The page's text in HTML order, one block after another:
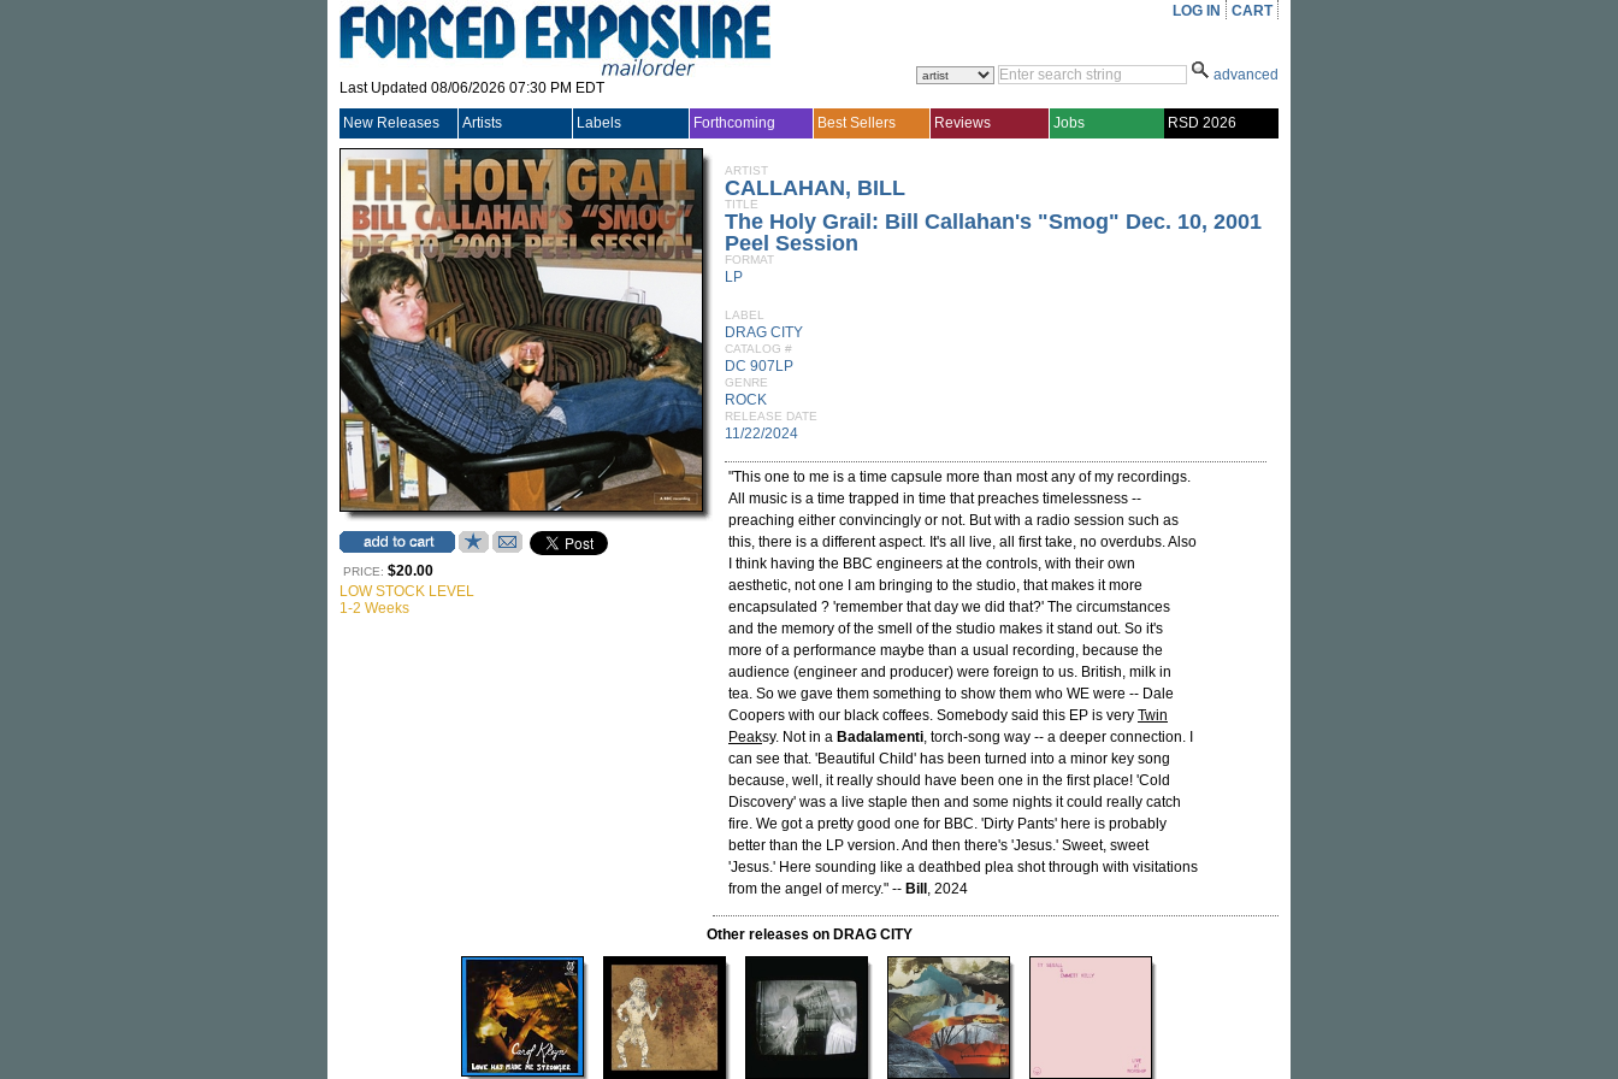
Last Updated 08/06/2026 07:30 PM EDT
LOG IN CART
advanced
New Releases Artists Labels Forthcoming Best Sellers Reviews Jobs RSD 2026
PRICE: $20.00
LOW STOCK LEVEL
1-2 Weeks
ARTIST
CALLAHAN, BILL
TITLE
The Holy Grail: Bill Callahan's "Smog" Dec. 10, 2001
Peel Session
FORMAT
LP
LABEL
DRAG CITY
CATALOG #
DC 907LP
GENRE
ROCK
RELEASE DATE
11/22/2024
"This one to me is a time capsule more than most any of my recordings.
All music is a time trapped in time that preaches timelessness --
preaching either convincingly or not. But with a radio session such as
this, there is a different aspect. It's all live, all first take, no overdubs. Also
I think having the BBC engineers at the controls, with their own
aesthetic, not one I am bringing to the studio, that makes it more
encapsulated ? 'remember that day we did that?' The circumstances
and the memory of the smell of the studio makes it stand out. So it's
more of a performance maybe than a usual recording, because the
audience (engineer and producer) were foreign to us. British, milk in
tea. So we gave them something to show them who WE were -- Dale
Coopers with our black coffees. Somebody said this EP is very Twin
Peaksy. Not in a Badalamenti, torch-song way -- a deeper connection. I
can see that. 'Beautiful Child' has been turned into a minor key song
because, well, it really should have been one in the first place! 'Cold
Discovery' was a live staple then and some nights it could really catch
fire. We got a pretty good one for BBC. 'Dirty Pants' here is probably
better than the LP version. And then there's 'Jesus.' Sweet, sweet
'Jesus.' Here sounding like a deathbed plea shot through with visitations
from the angel of mercy." -- Bill , 2024
Other releases on DRAG CITY